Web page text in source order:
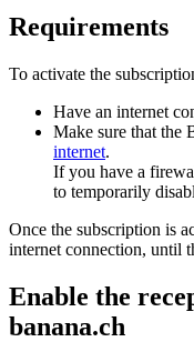
Requirements
To activate the
Have an internet
Make sure that the
internet.
If you have a
to temporarily
Once the subscription is
internet connection, until
Enable the
banana.ch